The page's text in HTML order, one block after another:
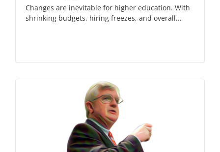
Changes are inevitable for higher education. With
shrinking budgets, hiring freezes, and overall...